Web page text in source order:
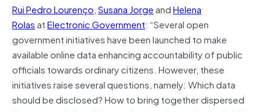
Rui Pedro Lourenço,Susana JorgeandHelena
RolasatElectronic Government: “Several open
government initiatives have been launched to make
available online data enhancing accountability of public
officials towards ordinary citizens. However, these
initiatives raise several questions, namely: Which data
should be disclosed? How to bring together dispersed